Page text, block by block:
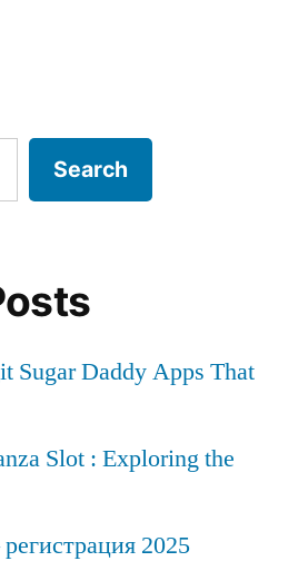
Search
Sugar Daddy Apps That
Slot : Exploring the
2025